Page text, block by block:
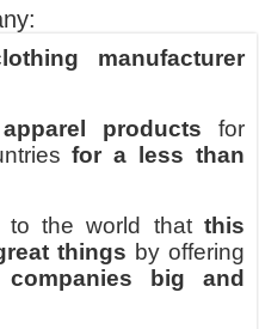
manufacturer
products for
for a less than
to the world that this
things by offering
big and